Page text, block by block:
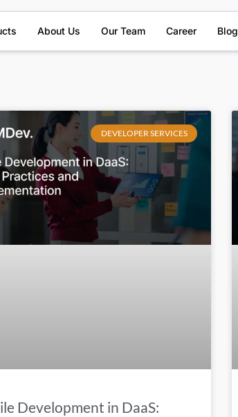
About Us Our Team Career Blog
DEVELOPER SERVICES
Development in DaaS: